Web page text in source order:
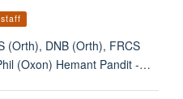
(Orth), DNB (Orth), FRCS
(Oxon) Hemant Pandit -…